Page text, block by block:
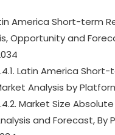
America Short-term
Opportunity and
Latin America
Analysis by
Market Size
and Forecast, By